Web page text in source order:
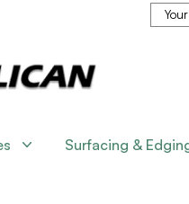
Surfacing &